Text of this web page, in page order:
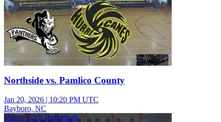
Northside vs. Pamlico County
Jan 20, 2026 | 10:20 PM UTC
Bayboro, NC
Varsity Girls Basketball